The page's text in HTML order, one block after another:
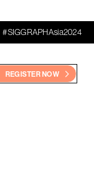
#SIGGRAPHAsia2024
REGISTER NOW